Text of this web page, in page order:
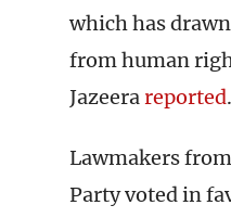
which has
from human
Jazeerareported.
Lawmakers
Party voted in